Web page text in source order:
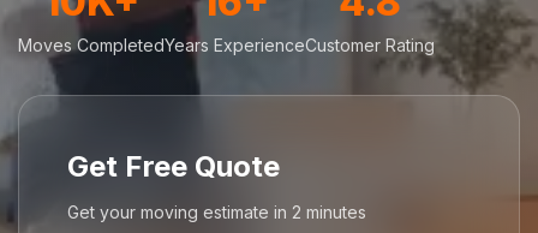
Moves CompletedYears ExperienceCustomer Rating
Get Free Quote
Get your moving estimate in 2 minutes